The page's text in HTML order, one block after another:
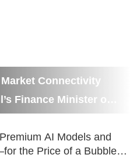
Connectivity
Finance Minister on
AI Models and
the Price of a Bubble